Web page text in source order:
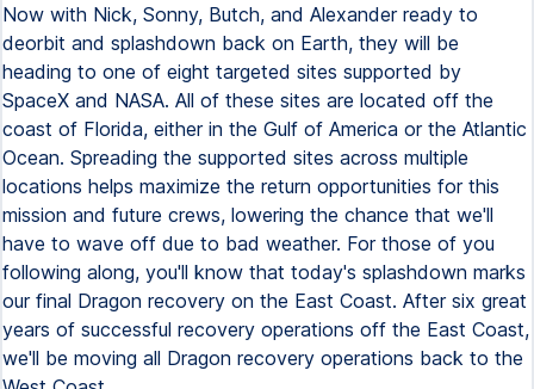
Now with Nick, Sonny, Butch, and Alexander ready to
deorbit and splashdown back on Earth, they will be
heading to one of eight targeted sites supported by
SpaceX and NASA. All of these sites are located off the
coast of Florida, either in the Gulf of America or the Atlantic
Ocean. Spreading the supported sites across multiple
locations helps maximize the return opportunities for this
mission and future crews, lowering the chance that we'll
have to wave off due to bad weather. For those of you
following along, you'll know that today's splashdown marks
our final Dragon recovery on the East Coast. After six great
years of successful recovery operations off the East Coast,
we'll be moving all Dragon recovery operations back to the